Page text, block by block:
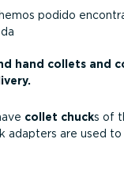
podido
hand collets and
collet chucks of
adapters are used